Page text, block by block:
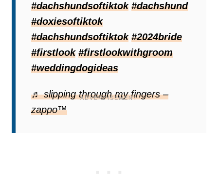
#dachshundsoftiktok #dachshund
#doxiesoftiktok
#dachshundsoftiktok #2024bride
#firstlook #firstlookwithgroom
#weddingdogideas
♬ slipping through my fingers –
zappo™
Soon after, Madeline appeared in a beautiful
dress and completed this special moment.
Everything was as it should be, andtheir
wedding photo would certainly not be
complete without their furry companion